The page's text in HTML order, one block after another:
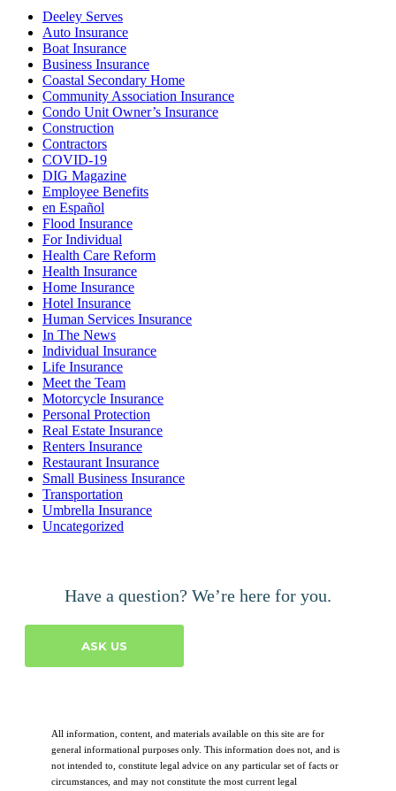
Deeley Serves
Auto Insurance
Boat Insurance
Business Insurance
Coastal Secondary Home
Community Association Insurance
Condo Unit Owner’s Insurance
Construction
Contractors
COVID-19
DIG Magazine
Employee Benefits
en Español
Flood Insurance
For Individual
Health Care Reform
Health Insurance
Home Insurance
Hotel Insurance
Human Services Insurance
In The News
Individual Insurance
Life Insurance
Meet the Team
Motorcycle Insurance
Personal Protection
Real Estate Insurance
Renters Insurance
Restaurant Insurance
Small Business Insurance
Transportation
Umbrella Insurance
Uncategorized
Have a question? We’re here for you.
ASK US
All information, content, and materials available on this site are for
general informational purposes only. This information does not, and is
not intended to, constitute legal advice on any particular set of facts or
circumstances, and may not constitute the most current legal